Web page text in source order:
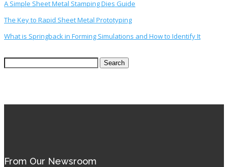
A Simple Sheet Metal Stamping Dies Guide
The Key to Rapid Sheet Metal Prototyping
What is Springback in Forming Simulations and How to Identify It
From Our Newsroom